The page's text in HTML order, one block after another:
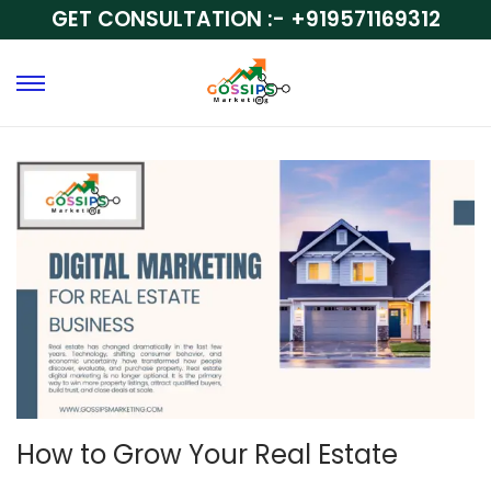
GET CONSULTATION :- +919571169312
How to Grow Your Real Estate